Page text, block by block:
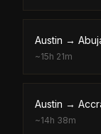
Austin →
~15h 21m
Austin →
~14h 38m